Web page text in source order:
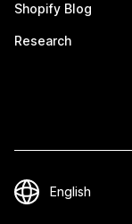
Shopify Blog
Research